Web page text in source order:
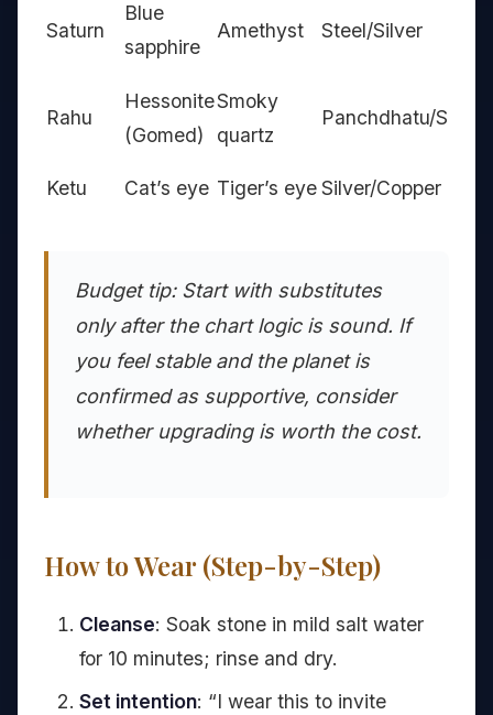
Saturn
Blue
sapphire
Amethyst Steel/Silver
Rahu
Hessonite
(Gomed)
Smoky
quartz
Panchdhatu/Silver
Ketu Cat’s eye Tiger’s eyeSilver/Copper
Budget tip: Start with substitutes
only after the chart logic is sound. If
you feel stable and the planet is
confirmed as supportive, consider
whether upgrading is worth the cost.
How to Wear (Step-by-Step)
Cleanse: Soak stone in mild salt water
for 10 minutes; rinse and dry.
Set intention: “I wear this to invite